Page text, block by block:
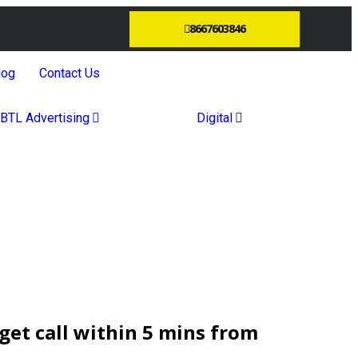
8667603846
Contact Us
BTL Advertising Digital
call within 5 mins from